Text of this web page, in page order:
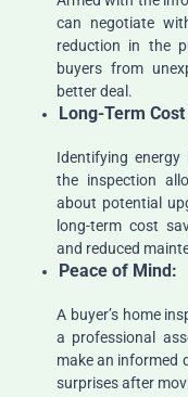
can negotiate
reduction in the
buyers from
better deal.
Long-Term
Identifying
the inspection
about potential
long-term cost
and reduced
Peace of Mind:
A buyer’s home
a professional
make an informed
surprises after